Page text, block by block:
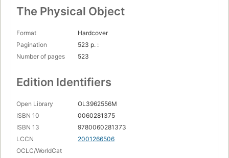
The Physical Object
Format
Hardcover
Pagination
523 p. :
Number of pages
523
Edition Identifiers
Open Library
OL3962556M
ISBN 10
0060281375
ISBN 13
9780060281373
LCCN
2001266506
OCLC/WorldCat